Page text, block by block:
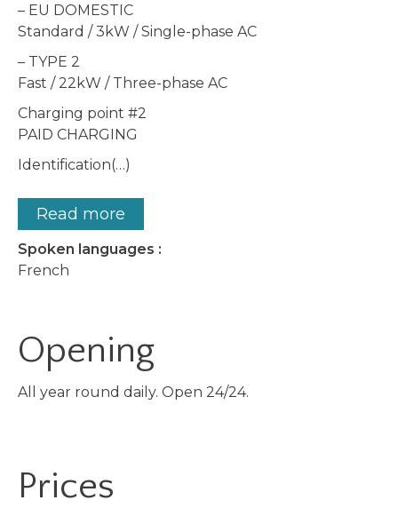
– EU DOMESTIC
Standard / 3kW / Single-phase AC
– TYPE 2
Fast / 22kW / Three-phase AC
Charging point #2
PAID CHARGING
Identification(…)
Read more
Spoken languages :
French
Opening
All year round daily. Open 24/24.
Prices